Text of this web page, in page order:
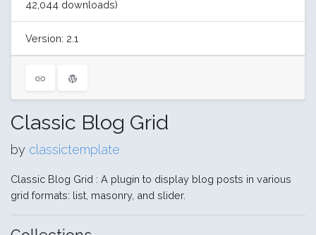
42,044 downloads)
Version: 2.1
Classic Blog Grid
by classictemplate
Classic Blog Grid : A plugin to display blog posts in various
grid formats: list, masonry, and slider.